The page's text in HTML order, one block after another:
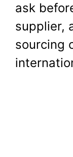
ask
supplier,
sourcing